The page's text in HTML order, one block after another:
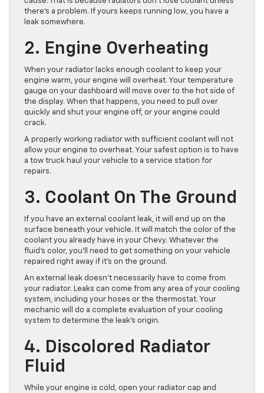
there’s a problem. If yours keeps running low, you have a
leak somewhere.
2. Engine Overheating
When your radiator lacks enough coolant to keep your
engine warm, your engine will overheat. Your temperature
gauge on your dashboard will move over to the hot side of
the display. When that happens, you need to pull over
quickly and shut your engine off, or your engine could
crack.
A properly working radiator with sufficient coolant will not
allow your engine to overheat. Your safest option is to have
a tow truck haul your vehicle to a service station for
repairs.
3. Coolant On The Ground
If you have an external coolant leak, it will end up on the
surface beneath your vehicle. It will match the color of the
coolant you already have in your Chevy. Whatever the
fluid’s color, you’ll need to get something on your vehicle
repaired right away if it’s on the ground.
An external leak doesn’t necessarily have to come from
your radiator. Leaks can come from any area of your cooling
system, including your hoses or the thermostat. Your
mechanic will do a complete evaluation of your cooling
system to determine the leak’s origin.
4. Discolored Radiator
Fluid
While your engine is cold, open your radiator cap and